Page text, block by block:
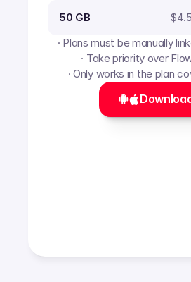
50 GB $
· Plans must be manually
· Take priority over
· Only works in the plan